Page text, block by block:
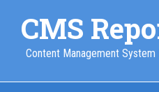
main
content
CMS
Content Management